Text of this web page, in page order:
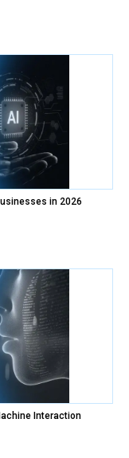
in 2026
Interaction